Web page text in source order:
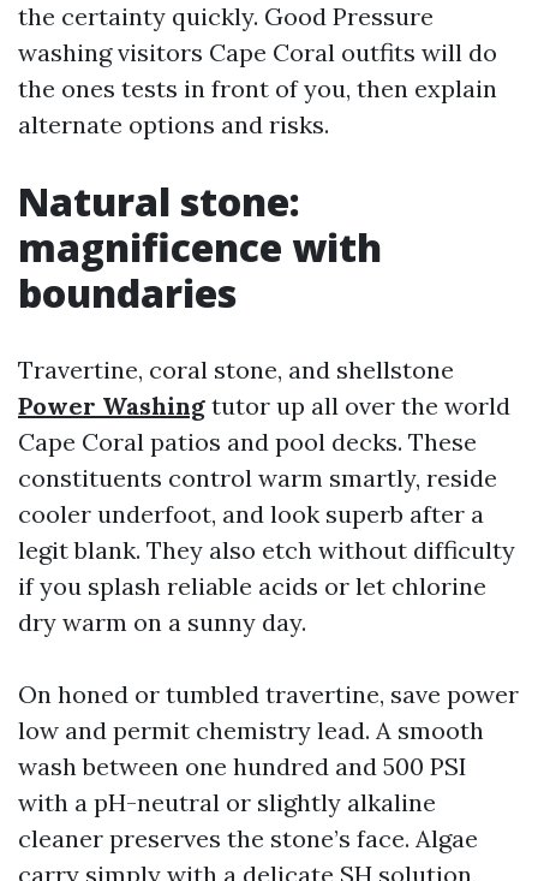
the certainty quickly. Good Pressure
washing visitors Cape Coral outfits will do
the ones tests in front of you, then explain
alternate options and risks.
Natural stone:
magnificence with
boundaries
Travertine, coral stone, and shellstone
Power Washing tutor up all over the world
Cape Coral patios and pool decks. These
constituents control warm smartly, reside
cooler underfoot, and look superb after a
legit blank. They also etch without difficulty
if you splash reliable acids or let chlorine
dry warm on a sunny day.
On honed or tumbled travertine, save power
low and permit chemistry lead. A smooth
wash between one hundred and 500 PSI
with a pH-neutral or slightly alkaline
cleaner preserves the stone’s face. Algae
carry simply with a delicate SH solution,